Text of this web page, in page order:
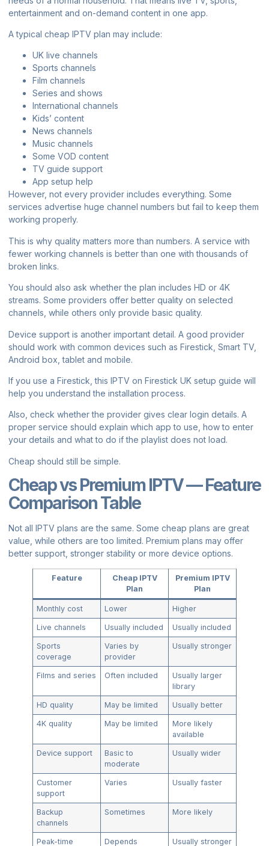
entertainment and on-demand content in one app.
A typical cheap IPTV plan may include:
UK live channels
Sports channels
Film channels
Series and shows
International channels
Kids’ content
News channels
Music channels
Some VOD content
TV guide support
App setup help
However, not every provider includes everything. Some
services advertise huge channel numbers but fail to keep them
working properly.
This is why quality matters more than numbers. A service with
fewer working channels is better than one with thousands of
broken links.
You should also ask whether the plan includes HD or 4K
streams. Some providers offer better quality on selected
channels, while others only provide basic quality.
Device support is another important detail. A good provider
should work with common devices such as Firestick, Smart TV,
Android box, tablet and mobile.
If you use a Firestick, this IPTV on Firestick UK setup guide will
help you understand the installation process.
Also, check whether the provider gives clear login details. A
proper service should explain which app to use, how to enter
your details and what to do if the playlist does not load.
Cheap should still be simple.
Cheap vs Premium IPTV — Feature
Comparison Table
Not all IPTV plans are the same. Some cheap plans are great
value, while others are too limited. Premium plans may offer
better support, stronger stability or more device options.
Feature
Cheap IPTV
Plan
Premium IPTV
Plan
Monthly cost Lower Higher
Live channels Usually included Usually included
Sports
coverage
Varies by
provider
Usually stronger
Films and series Often included
Usually larger
library
HD quality May be limited Usually better
4K quality May be limited
More likely
available
Device support
Basic to
moderate
Usually wider
Customer
support
Varies Usually faster
Backup
channels
Sometimes More likely
Peak-time
Depends
Usually stronger